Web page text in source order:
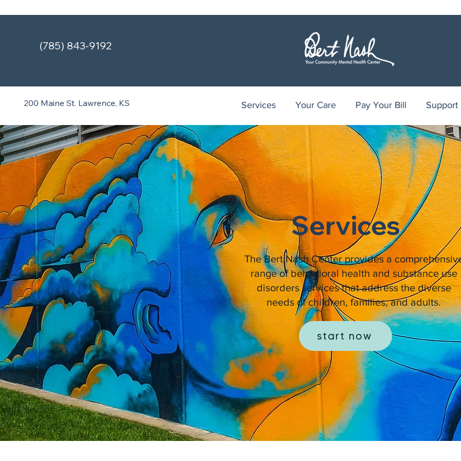
(785) 843-9192
200 Maine St. Lawrence, KS Services Your Care Pay Your Bill Support
Services
The Bert Nash Center provides a
range of behavioral health and substance use
disorders services that address the diverse
needs of children, families, and adults.
start now